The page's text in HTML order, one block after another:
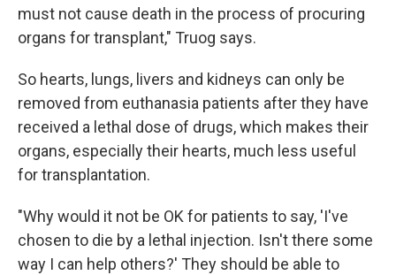
must not cause death in the process of procuring
organs for transplant," Truog says.
So hearts, lungs, livers and kidneys can only be
removed from euthanasia patients after they have
received a lethal dose of drugs, which makes their
organs, especially their hearts, much less useful
for transplantation.
"Why would it not be OK for patients to say, 'I've
chosen to die by a lethal injection. Isn't there some
way I can help others?' They should be able to